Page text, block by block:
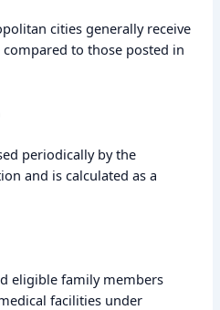
cities generally receive
to those posted in
periodically by the
and is calculated as a
eligible family members
facilities under